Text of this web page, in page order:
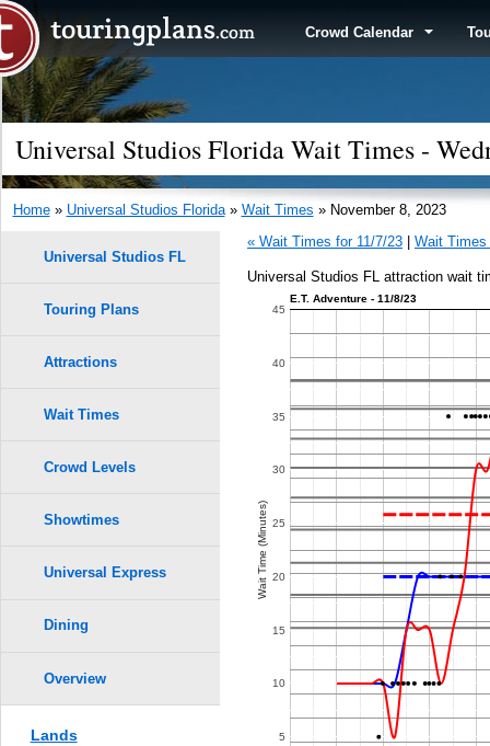
Crowd Calendar
Universal Studios Florida Wait Times -
Home» Universal Studios Florida» Wait Times » November 8, 2023
« Wait Times for 11/7/23
Wait Times
Universal Studios FL attraction wait
2
2
E.T. Adventure - 11/8/23
5
10
15
20
25
30
35
40
45
Wait Time (Minutes)
Universal Studios FL
Touring Plans
Attractions
Wait Times
Crowd Levels
Showtimes
Universal Express
Dining
Overview
Lands